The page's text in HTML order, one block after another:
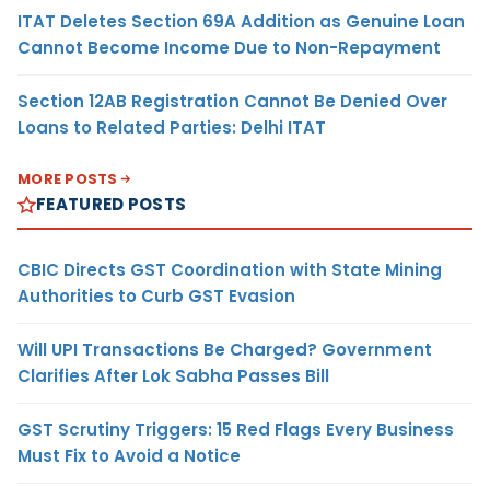
ITAT Deletes Section 69A Addition as Genuine Loan
Cannot Become Income Due to Non-Repayment
Section 12AB Registration Cannot Be Denied Over
Loans to Related Parties: Delhi ITAT
MORE POSTS
FEATURED POSTS
CBIC Directs GST Coordination with State Mining
Authorities to Curb GST Evasion
Will UPI Transactions Be Charged? Government
Clarifies After Lok Sabha Passes Bill
GST Scrutiny Triggers: 15 Red Flags Every Business
Must Fix to Avoid a Notice